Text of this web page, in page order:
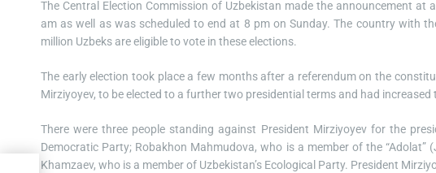
The Central Election Commission of Uzbekistan made the announcement
am as well as was scheduled to end at 8 pm on Sunday. The country with
million Uzbeks are eligible to vote in these elections.
The early election took place a few months after a referendum on the
Mirziyoyev, to be elected to a further two presidential terms and had
There were three people standing against President Mirziyoyev for the
Democratic Party; Robakhon Mahmudova, who is a member of the
Khamzaev, who is a member of Uzbekistan’s Ecological Party. President